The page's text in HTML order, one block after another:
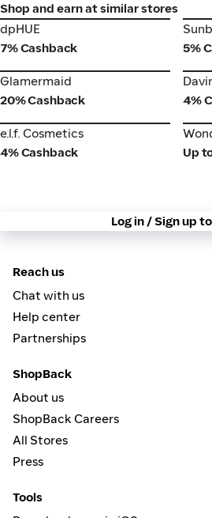
Shop and earn at similar stores
dpHUE
dpHUE
7% Cashback
5%
Glamermaid
Glamermaid
20% Cashback
4%
e.l.f. Cosmetics
e.l.f. Cosmetics
4% Cashback
Up
Log in / Sign up
Reach us
Chat with us
Help center
Partnerships
ShopBack
About us
ShopBack Careers
All Stores
Press
Tools